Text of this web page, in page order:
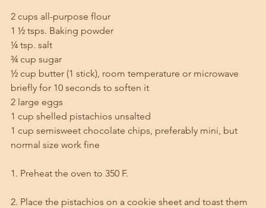
2 cups all-purpose flour
1 ½ tsps. Baking powder
¼ tsp. salt
¾ cup sugar
½ cup butter (1 stick), room temperature or microwave
briefly for 10 seconds to soften it
2 large eggs
1 cup shelled pistachios unsalted
1 cup semisweet chocolate chips, preferably mini, but
normal size work fine
1. Preheat the oven to 350 F.
2. Place the pistachios on a cookie sheet and toast them